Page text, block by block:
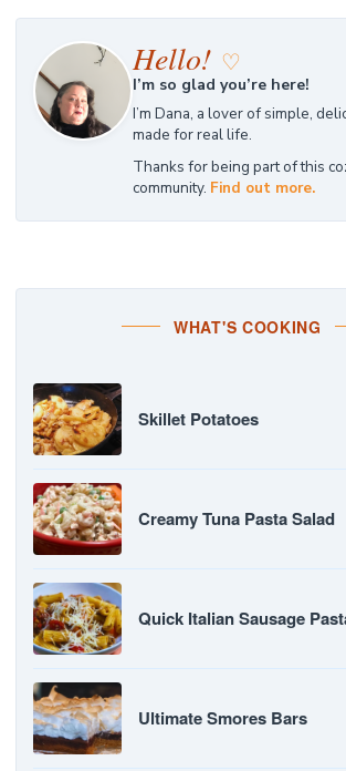
Hello! ♡
I’m so glad you’re here!
I’m Dana, a lover of simple,
made for real life.
Thanks for being part of this
community. Find out more.
WHAT'S COOKING
Skillet Potatoes
Creamy Tuna Pasta Salad
Quick Italian Sausage
Ultimate Smores Bars